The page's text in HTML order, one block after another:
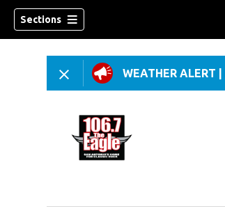
Sections
WEATHER ALERT